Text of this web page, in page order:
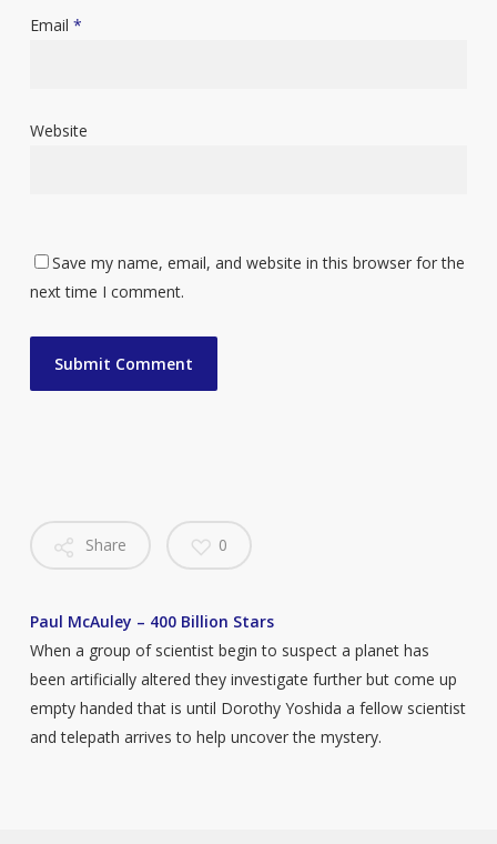
Email *
Website
Save my name, email, and website in this browser for the
next time I comment.
Share 0
Paul McAuley – 400 Billion Stars
When a group of scientist begin to suspect a planet has
been artificially altered they investigate further but come up
empty handed that is until Dorothy Yoshida a fellow scientist
and telepath arrives to help uncover the mystery.